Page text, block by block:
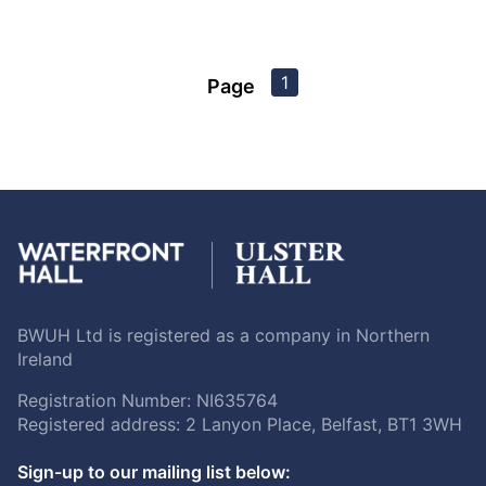
Page 1
BWUH Ltd is registered as a company in Northern
Ireland
Registration Number: NI635764
Registered address: 2 Lanyon Place, Belfast, BT1 3WH
Sign-up to our mailing list below: